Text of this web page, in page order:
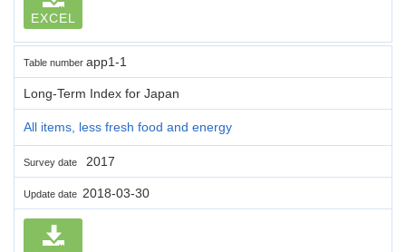
EXCEL
Table number app1-1
Long-Term Index for Japan
All items, less fresh food and energy
Survey date 2017
Update date 2018-03-30